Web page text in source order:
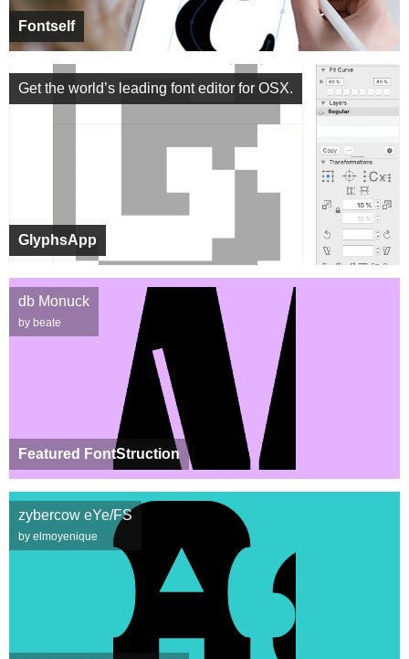
Fontself
GlyphsApp
Get the world’s leading font editor for OSX.
Featured FontStruction
db Monuck
by beate
zybercow eYe/FS
by elmoyenique